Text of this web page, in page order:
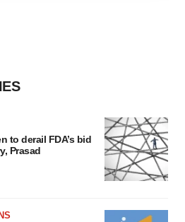
to derail FDA’s bid
Prasad